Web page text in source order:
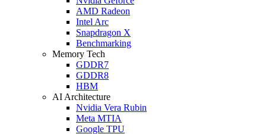
AMD Radeon
Intel Arc
Snapdragon X
Benchmarking
Memory Tech
GDDR7
GDDR8
HBM
AI Architecture
Nvidia Vera Rubin
Meta MTIA
Google TPU